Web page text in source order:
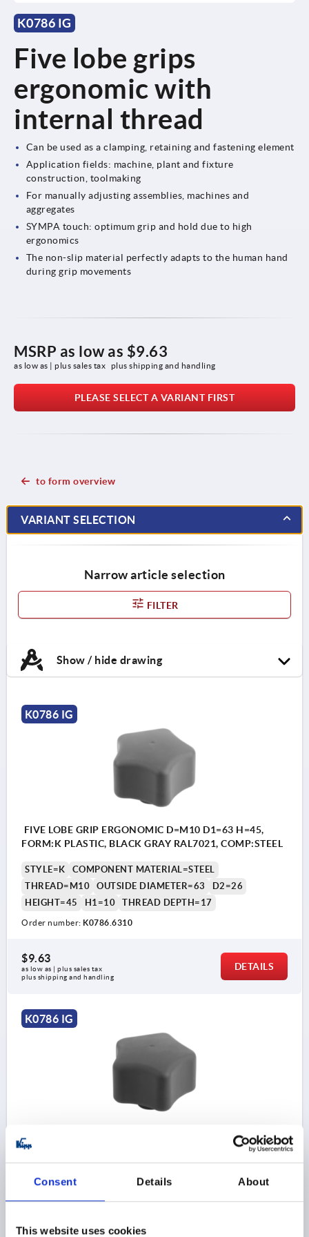
Consent Details About
This website uses cookies
K0786 IG
Five lobe grips
ergonomic with
internal thread
Can be used as a clamping, retaining and fastening element
Application fields: machine, plant and fixture
construction, toolmaking
For manually adjusting assemblies, machines and
aggregates
SYMPA touch: optimum grip and hold due to high
ergonomics
The non-slip material perfectly adapts to the human hand
during grip movements
MSRP as low as $9.63
as low as | plus sales tax plus shipping and handling
PLEASE SELECT A VARIANT FIRST
to form overview
VARIANT SELECTION
Narrow article selection
FILTER
Show / hide drawing
K0786 IG
FIVE LOBE GRIP ERGONOMIC D=M10 D1=63 H=45,
FORM:K PLASTIC, BLACK GRAY RAL7021, COMP:STEEL
STYLE=K
COMPONENT MATERIAL=STEEL
THREAD=M10
OUTSIDE DIAMETER=63
D2=26
HEIGHT=45
H1=10 THREAD DEPTH=17
Order number: K0786.6310
$9.63
as low as | plus sales tax
plus shipping and handling
DETAILS
K0786 IG
FIVE LOBE GRIP ERGONOMIC D=M08 D1=63 H=45,
FORM:K PLASTIC, BLACK GRAY RAL7021,
COMP:STAINLESS STEEL
STYLE=K
COMPONENT MATERIAL=STAINLESS STEEL
THREAD=M8
OUTSIDE DIAMETER=63
D2=26